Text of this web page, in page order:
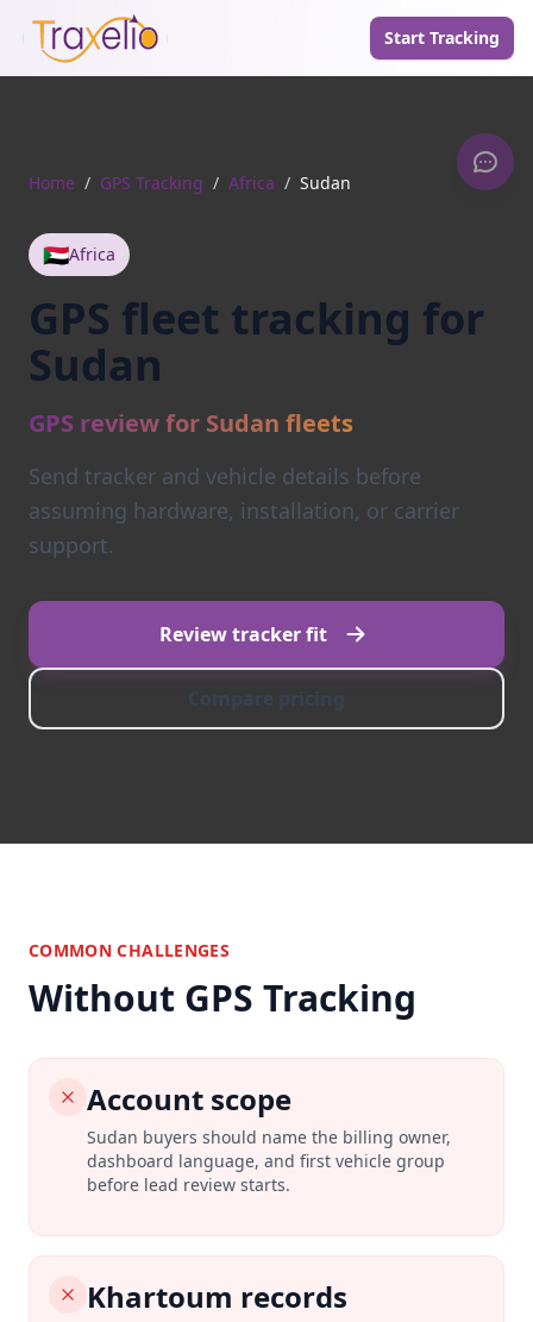
Start Tracking
Home / GPS Tracking / Africa / Sudan
🇸🇩Africa
GPS fleet tracking for
Sudan
GPS review for Sudan fleets
Send tracker and vehicle details before
assuming hardware, installation, or carrier
support.
Review tracker fit
Compare pricing
COMMON CHALLENGES
Without GPS Tracking
Account scope
Sudan buyers should name the billing owner,
dashboard language, and first vehicle group
before lead review starts.
Khartoum records